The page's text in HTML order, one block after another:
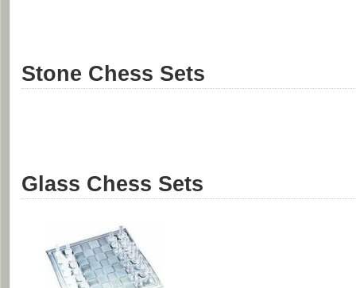
Stone Chess Sets
Glass Chess Sets